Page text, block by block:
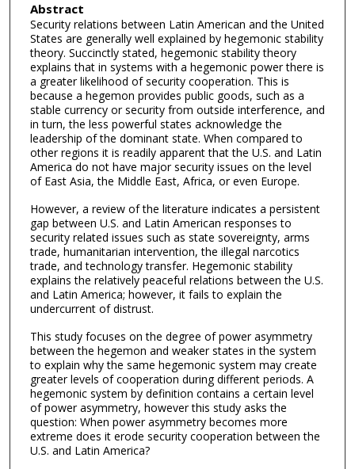
Abstract
Security relations between Latin American and the United
States are generally well explained by hegemonic stability
theory. Succinctly stated, hegemonic stability theory
explains that in systems with a hegemonic power there is
a greater likelihood of security cooperation. This is
because a hegemon provides public goods, such as a
stable currency or security from outside interference, and
in turn, the less powerful states acknowledge the
leadership of the dominant state. When compared to
other regions it is readily apparent that the U.S. and Latin
America do not have major security issues on the level
of East Asia, the Middle East, Africa, or even Europe.
However, a review of the literature indicates a persistent
gap between U.S. and Latin American responses to
security related issues such as state sovereignty, arms
trade, humanitarian intervention, the illegal narcotics
trade, and technology transfer. Hegemonic stability
explains the relatively peaceful relations between the U.S.
and Latin America; however, it fails to explain the
undercurrent of distrust.
This study focuses on the degree of power asymmetry
between the hegemon and weaker states in the system
to explain why the same hegemonic system may create
greater levels of cooperation during different periods. A
hegemonic system by definition contains a certain level
of power asymmetry, however this study asks the
question: When power asymmetry becomes more
extreme does it erode security cooperation between the
U.S. and Latin America?